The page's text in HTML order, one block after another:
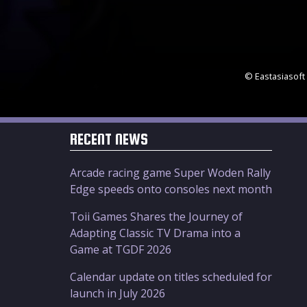
© Eastasiasoft
RECENT NEWS
Arcade racing game Super Woden Rally
Edge speeds onto consoles next month
Toii Games Shares the Journey of
Adapting Classic TV Drama into a
Game at TGDF 2026
Calendar update on titles scheduled for
launch in July 2026